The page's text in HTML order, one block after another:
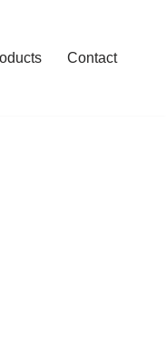
Contact